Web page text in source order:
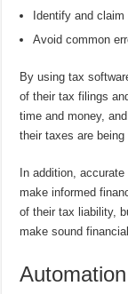
Identify and
Avoid common
By using tax
of their tax filings
time and money,
their taxes are
In addition,
make informed
of their tax liability,
make sound
Automation